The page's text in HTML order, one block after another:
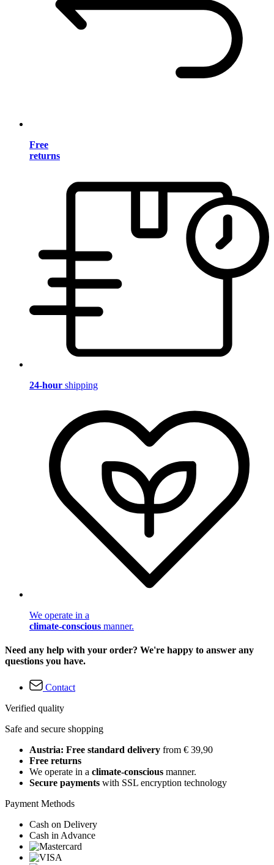
Free
returns
24-hour shipping
We operate in a
climate-conscious manner.
Need any help with your order? We're happy to answer any
questions you have.
Contact
Verified quality
Safe and secure shopping
Austria: Free standard delivery from € 39,90
Free returns
We operate in a climate-conscious manner.
Secure payments with SSL encryption technology
Payment Methods
Cash on Delivery
Cash in Advance